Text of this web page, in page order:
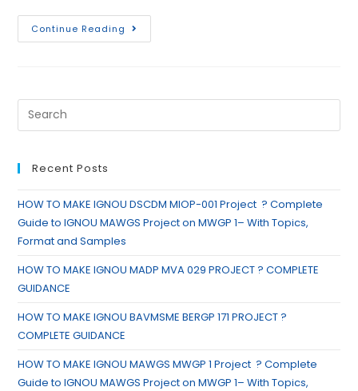
Continue Reading
Recent Posts
HOW TO MAKE IGNOU DSCDM MIOP-001 Project ? Complete
Guide to IGNOU MAWGS Project on MWGP 1– With Topics,
Format and Samples
HOW TO MAKE IGNOU MADP MVA 029 PROJECT ? COMPLETE
GUIDANCE
HOW TO MAKE IGNOU BAVMSME BERGP 171 PROJECT ?
COMPLETE GUIDANCE
HOW TO MAKE IGNOU MAWGS MWGP 1 Project ? Complete
Guide to IGNOU MAWGS Project on MWGP 1– With Topics,